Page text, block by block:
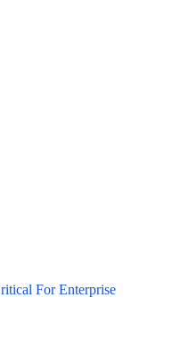
For Enterprise